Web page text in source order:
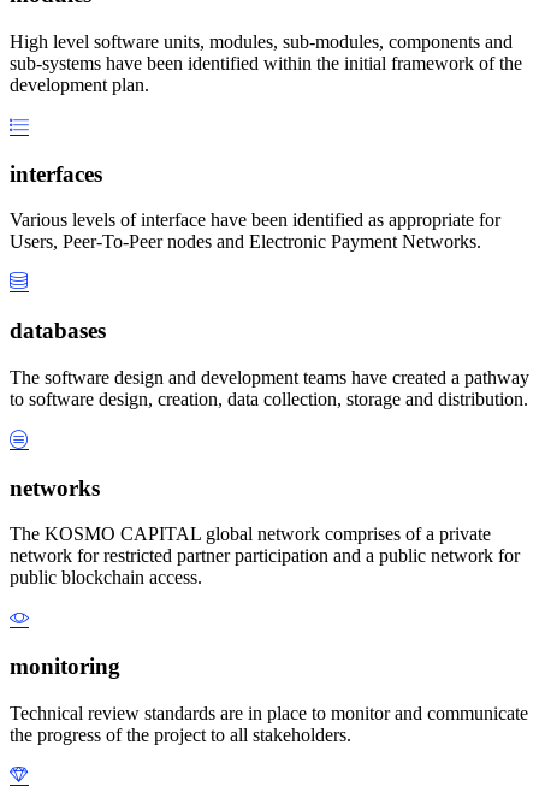
High level software units, modules, sub-modules, components and
sub-systems have been identified within the initial framework of the
development plan.
interfaces
Various levels of interface have been identified as appropriate for
Users, Peer-To-Peer nodes and Electronic Payment Networks.
databases
The software design and development teams have created a pathway
to software design, creation, data collection, storage and distribution.
networks
The KOSMO CAPITAL global network comprises of a private
network for restricted partner participation and a public network for
public blockchain access.
monitoring
Technical review standards are in place to monitor and communicate
the progress of the project to all stakeholders.